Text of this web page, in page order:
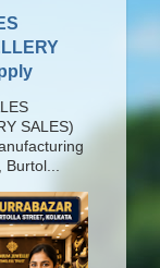
SALES)
Burtol...